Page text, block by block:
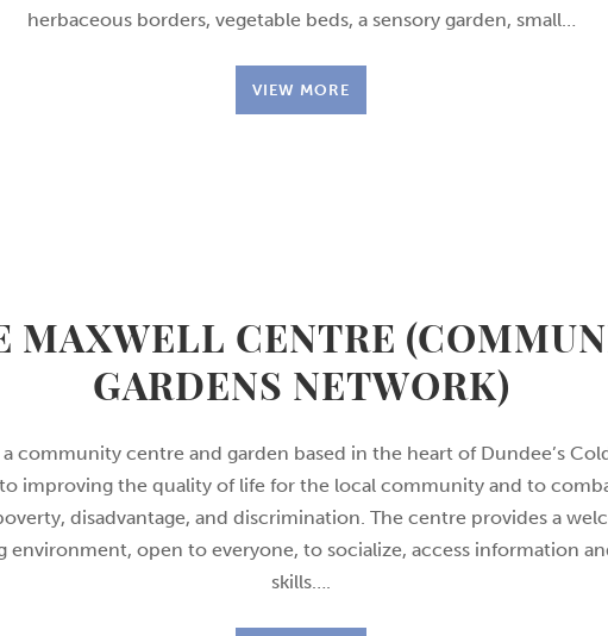
herbaceous borders, vegetable beds, a sensory garden, small…
VIEW MORE
MAXWELL CENTRE
GARDENS NETWORK)
community centre and garden based in the heart of Dundee’s
improving the quality of life for the local community and to
disadvantage, and discrimination. The centre provides a
environment, open to everyone, to socialize, access information
skills….